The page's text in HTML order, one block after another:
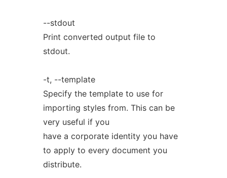
--stdout
Print converted output file to
stdout.
-t, --template
Specify the template to use for
importing styles from. This can be
very useful if you
have a corporate identity you have
to apply to every document you
distribute.